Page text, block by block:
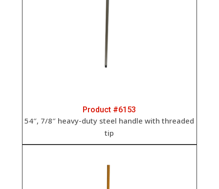
Product #6153
54″, 7/8″ heavy-duty steel handle with threaded
tip